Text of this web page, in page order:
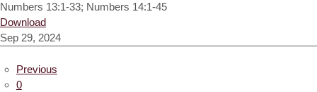
Numbers 13:1-33; Numbers 14:1-45
Download
Sep 29, 2024
Previous
0